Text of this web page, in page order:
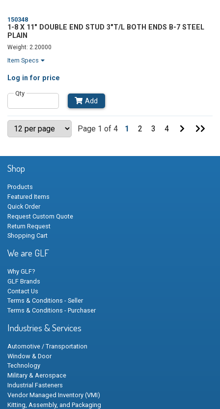
150348
1-8 X 11" DOUBLE END STUD 3"T/L BOTH ENDS B-7 STEEL
PLAIN
Weight: 2.20000
Item Specs
Log in for price
Qty
Add
Page 1 of 4 1 2 3 4
Shop
Products
Featured Items
Quick Order
Request Custom Quote
Return Request
Shopping Cart
We are GLF
Why GLF?
GLF Brands
Contact Us
Terms & Conditions - Seller
Terms & Conditions - Purchaser
Industries & Services
Automotive / Transportation
Window & Door
Technology
Military & Aerospace
Industrial Fasteners
Vendor Managed Inventory (VMI)
Kitting, Assembly, and Packaging